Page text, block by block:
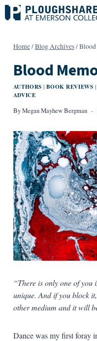
Skip
to
Home/Blog Archives/
Blood
AUTHORS |BOOK REVIEWS |
ADVICE
ByMegan Mayhew Bergman
“There is only one of you
unique. And if you block
other medium and it will
Dance was my first foray